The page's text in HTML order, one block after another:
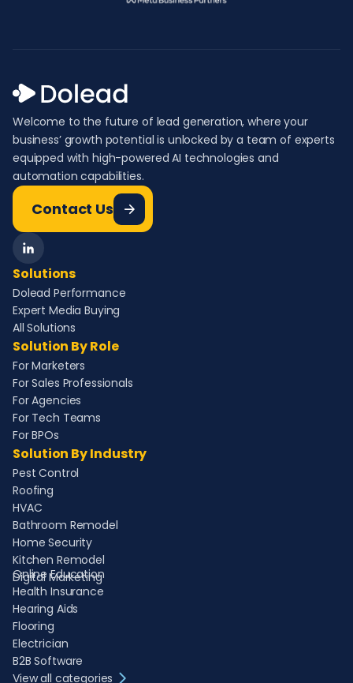
Welcome to the future of lead generation, where your
business’ growth potential is unlocked by a team of experts
equipped with high-powered AI technologies and
automation capabilities.
Contact Us
Solutions
Dolead Performance
Expert Media Buying
All Solutions
Solution By Role
For Marketers
For Sales Professionals
For Agencies
For Tech Teams
For BPOs
Solution By Industry
Pest Control
Roofing
HVAC
Bathroom Remodel
Home Security
Kitchen Remodel
Digital Marketing
Online Education
Health Insurance
Hearing Aids
Flooring
Electrician
B2B Software
View all categories